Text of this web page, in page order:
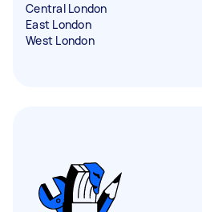
Central London
East London
West London